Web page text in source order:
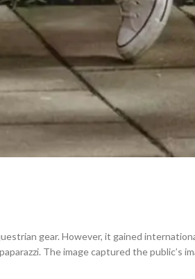
gear. However, it gained
The image captured the public’s